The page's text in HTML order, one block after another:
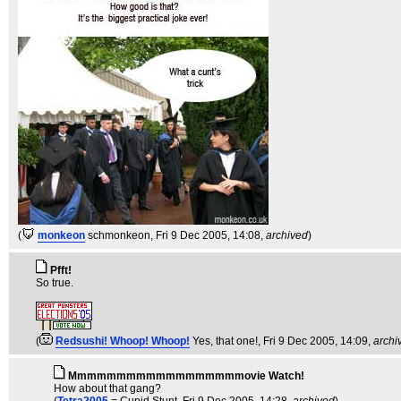
( monkeon schmonkeon, Fri 9 Dec 2005, 14:08, archived)
Pfft!
So true.
( Redsushi! Whoop! Whoop! Yes, that one!, Fri 9 Dec 2005, 14:09,
Mmmmmmmmmmmmmmmmmmovie Watch!
How about that gang?